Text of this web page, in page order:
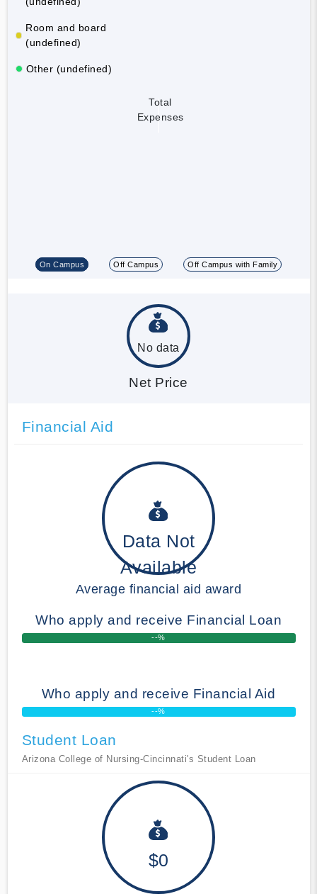
Room and board
(undefined)
Other (undefined)
Total
Expenses
On Campus Off Campus Off Campus with Family
No data
Net Price
Financial Aid
Data Not
Available
Average financial aid award
Who apply and receive Financial Loan
--%
Who apply and receive Financial Aid
--%
Student Loan
Arizona College of Nursing-Cincinnati's Student Loan
$0